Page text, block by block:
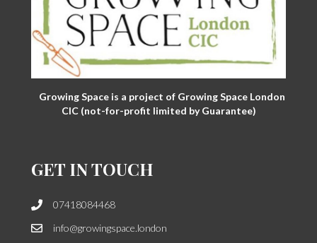
Growing Space is a project of Growing Space London
CIC (not-for-profit limited by Guarantee)
GET IN TOUCH
07418084468
info@growingspace.london